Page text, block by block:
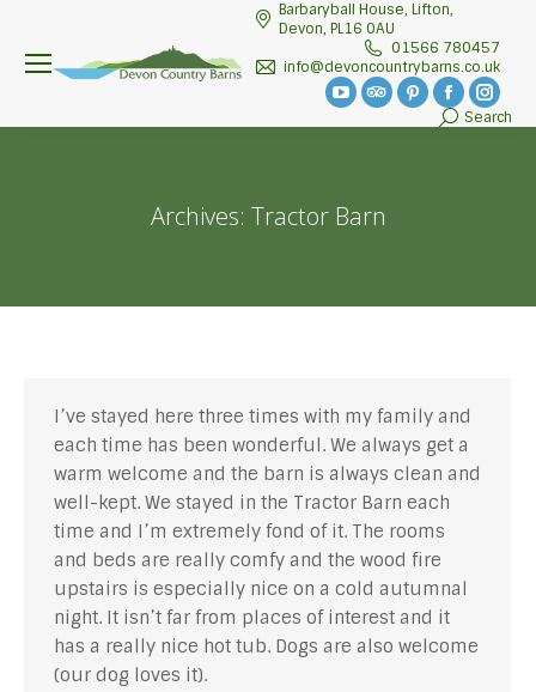
Barbaryball House, Lifton,
Devon, PL16 0AU
01566 780457
info@devoncountrybarns.co.uk
YouTube
new
TripAdvisor
new
Pinterest
Facebook
Search:
Search
Archives: Tractor Barn
I’ve stayed here three times with my family and
each time has been wonderful. We always get a
warm welcome and the barn is always clean and
well-kept. We stayed in the Tractor Barn each
time and I’m extremely fond of it. The rooms
and beds are really comfy and the wood fire
upstairs is especially nice on a cold autumnal
night. It isn’t far from places of interest and it
has a really nice hot tub. Dogs are also welcome
(our dog loves it).